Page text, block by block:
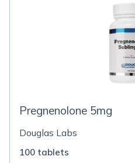
Pregnenolone 5mg
Douglas Labs
100 tablets